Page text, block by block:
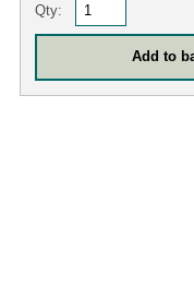
Qty: